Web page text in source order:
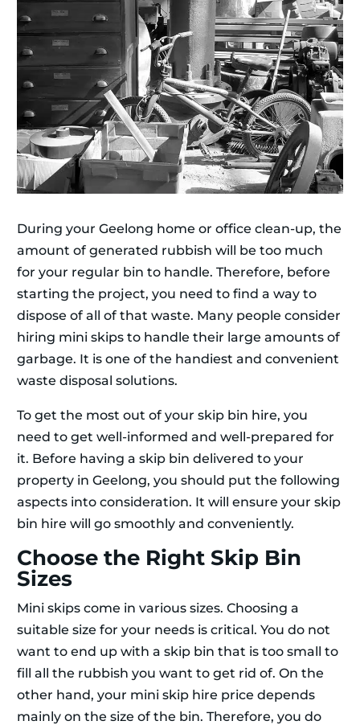
During your Geelong home or office clean-up, the
amount of generated rubbish will be too much
for your regular bin to handle. Therefore, before
starting the project, you need to find a way to
dispose of all of that waste. Many people consider
hiring mini skips to handle their large amounts of
garbage. It is one of the handiest and convenient
waste disposal solutions.
To get the most out of your skip bin hire, you
need to get well-informed and well-prepared for
it. Before having a skip bin delivered to your
property in Geelong, you should put the following
aspects into consideration. It will ensure your skip
bin hire will go smoothly and conveniently.
Choose the Right Skip Bin
Sizes
Mini skips come in various sizes. Choosing a
suitable size for your needs is critical. You do not
want to end up with a skip bin that is too small to
fill all the rubbish you want to get rid of. On the
other hand, your mini skip hire price depends
mainly on the size of the bin. Therefore, you do